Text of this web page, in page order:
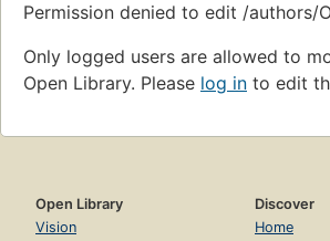
Permission denied to edit /authors/
Only logged users are allowed to
Open Library. Please log in to edit
Open Library
Vision
Discover
Home